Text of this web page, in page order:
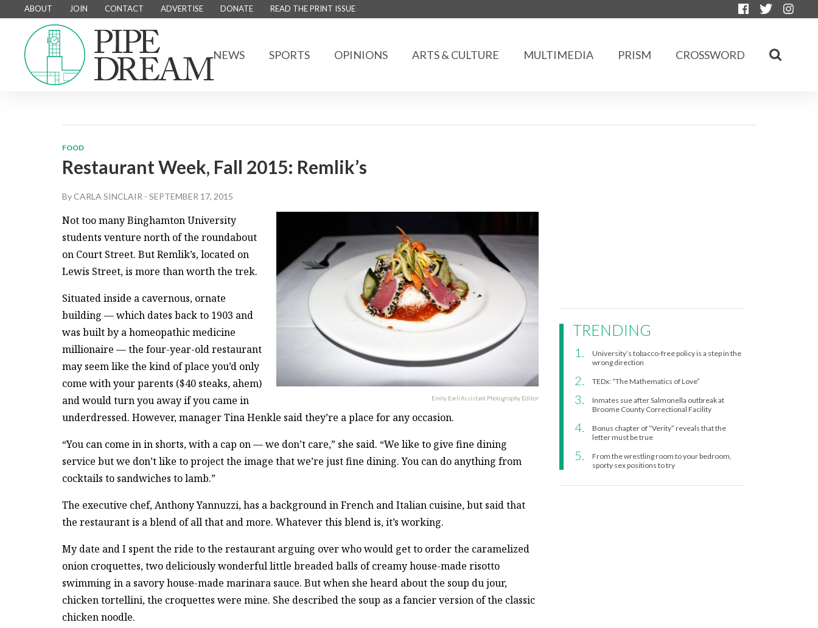
ABOUT JOIN CONTACT ADVERTISE DONATE READ THE PRINT ISSUE
NEWS SPORTS OPINIONS ARTS & CULTURE MULTIMEDIA PRISM CROSSWORD
FOOD
Restaurant Week, Fall 2015: Remlik’s
ByCARLA SINCLAIR - SEPTEMBER 17, 2015
Emily Earl/Assistant Photography Editor
Not too many Binghamton University
students venture north of the roundabout
on Court Street. But Remlik’s, located on
Lewis Street, is more than worth the trek.
Situated inside a cavernous, ornate
building — which dates back to 1903 and
was built by a homeopathic medicine
millionaire — the four-year-old restaurant
may seem like the kind of place you’d only
come with your parents ($40 steaks, ahem)
and would turn you away if you came in
underdressed. However, manager Tina Henkle said they’re a place for any occasion.
“You can come in in shorts, with a cap on — we don’t care,” she said. “We like to give fine dining
service but we don’t like to project the image that we’re just fine dining. You can do anything from
cocktails to sandwiches to lamb.”
The executive chef, Anthony Yannuzzi, has a background in French and Italian cuisine, but said that
the restaurant is a blend of all that and more. Whatever this blend is, it’s working.
My date and I spent the ride to the restaurant arguing over who would get to order the caramelized
onion croquettes, two deliciously wonderful little breaded balls of creamy house-made risotto
swimming in a savory house-made marinara sauce. But when she heard about the soup du jour,
chicken tortellini, the croquettes were mine. She described the soup as a fancier version of the classic
chicken noodle.
TRENDING
University’s tobacco-free policy is a step in the
wrong direction
TEDx: “The Mathematics of Love”
Inmates sue after Salmonella outbreak at
Broome County Correctional Facility
Bonus chapter of “Verity” reveals that the
letter must be true
From the wrestling room to your bedroom,
sporty sex positions to try